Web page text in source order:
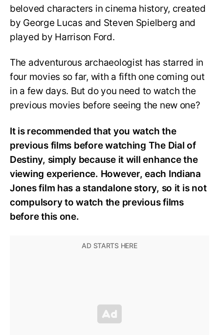
beloved characters in cinema history, created
by George Lucas and Steven Spielberg and
played by Harrison Ford.
The adventurous archaeologist has starred in
four movies so far, with a fifth one coming out
in a few days. But do you need to watch the
previous movies before seeing the new one?
It is recommended that you watch the
previous films before watching The Dial of
Destiny, simply because it will enhance the
viewing experience. However, each Indiana
Jones film has a standalone story, so it is not
compulsory to watch the previous films
before this one.